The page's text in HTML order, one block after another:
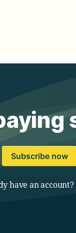
Subscribe now
have an account?